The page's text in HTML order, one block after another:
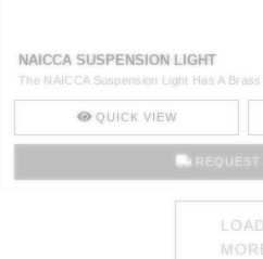
NAICCA SUSPENSION LIGHT
The NAICCA Suspension Light Has A
QUICK VIEW
LOAD